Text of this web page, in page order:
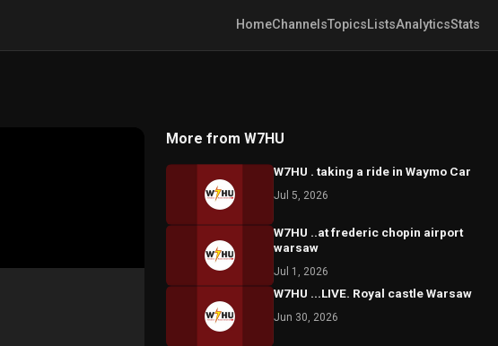
HomeChannelsTopicsListsAnalyticsStats
More from W7HU
W7HU . taking a ride in Waymo Car
Jul 5, 2026
W7HU ..at frederic chopin airport
warsaw
Jul 1, 2026
W7HU ...LIVE. Royal castle Warsaw
Jun 30, 2026